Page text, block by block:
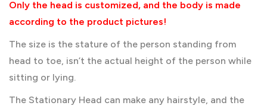
Only the head is customized, and the body is made
according to the product pictures!
The size is the stature of the person standing from
head to toe, isn’t the actual height of the person while
sitting or lying.
The Stationary Head can make any hairstyle, and the